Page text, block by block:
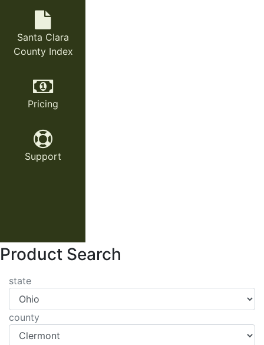
Santa Clara
County Index
Pricing
Support
Product Search
state
county